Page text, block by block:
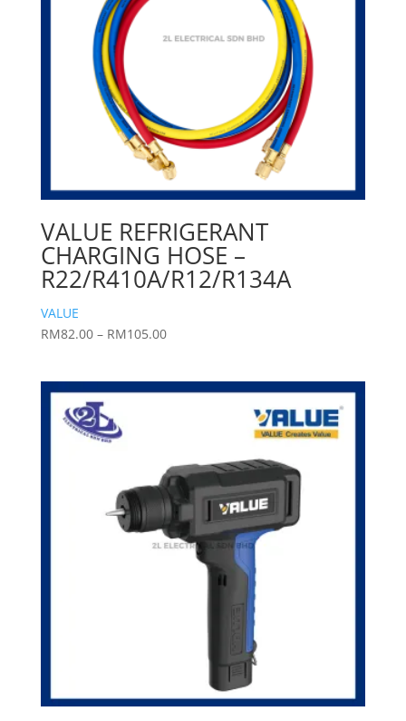
VALUE REFRIGERANT
CHARGING HOSE –
R22/R410A/R12/R134A
VALUE
RM82.00 – RM105.00Price
through